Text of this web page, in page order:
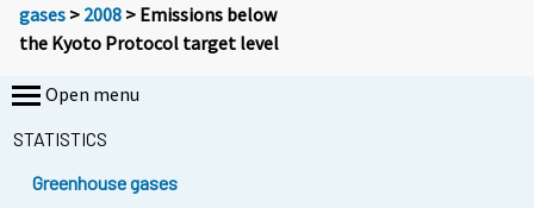
gases > 2008 > Emissions below
the Kyoto Protocol target level
Open menu
STATISTICS
Greenhouse gases